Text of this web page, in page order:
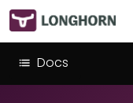
Docs